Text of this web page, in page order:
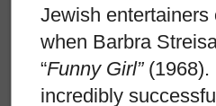
Jewish entertainers
when Barbra
“Funny Girl”
incredibly